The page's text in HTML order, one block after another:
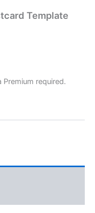
Template
required.